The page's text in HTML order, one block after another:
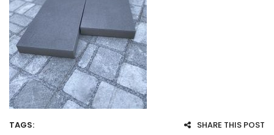
TAGS: SHARE THIS POST